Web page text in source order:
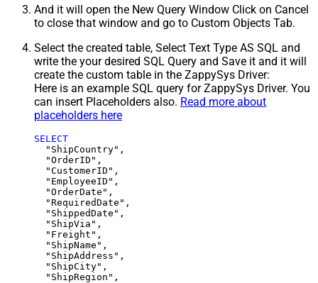
And it will open the New Query Window Click on Cancel
to close that window and go to Custom Objects Tab.
Select the created table, Select Text Type AS SQL and
write the your desired SQL Query and Save it and it will
create the custom table in the ZappySys Driver:
Here is an example SQL query for ZappySys Driver. You
can insert Placeholders also. Read more about
placeholders here
SELECT
  "ShipCountry",
  "OrderID",
  "CustomerID",
  "EmployeeID",
  "OrderDate",
  "RequiredDate",
  "ShippedDate",
  "ShipVia",
  "Freight",
  "ShipName",
  "ShipAddress",
  "ShipCity",
  "ShipRegion",